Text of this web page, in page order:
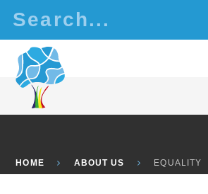
HOME ABOUT US EQUALITY